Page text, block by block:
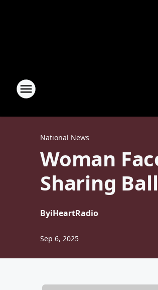
National News
Woman
Sharing
ByiHeartRadio
Sep 6, 2025